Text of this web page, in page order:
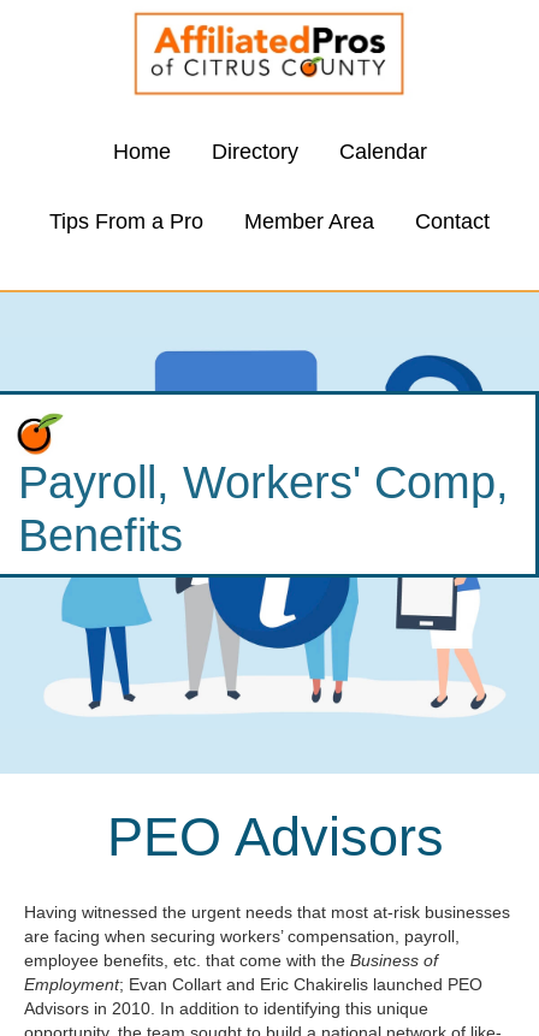
Home Directory Calendar
Tips From a Pro Member Area Contact
Payroll, Workers' Comp,
Benefits
PEO Advisors
Having witnessed the urgent needs that most at-risk businesses
are facing when securing workers’ compensation, payroll,
employee benefits, etc. that come with the Business of
Employment; Evan Collart and Eric Chakirelis launched PEO
Advisors in 2010. In addition to identifying this unique